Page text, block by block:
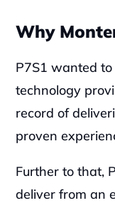
Why
P7S1 wanted
technology
record of
proven
Further to that,
deliver from an